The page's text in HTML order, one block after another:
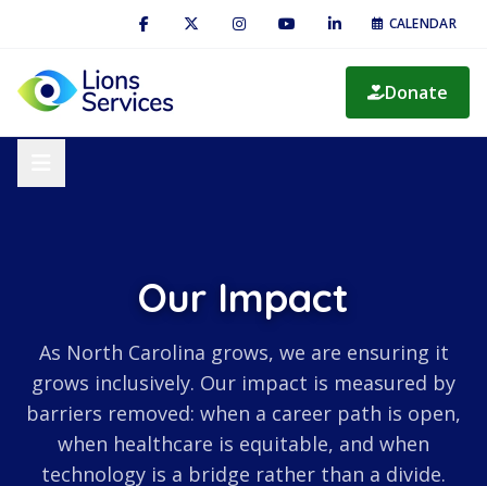
CALENDAR
Donate
Our Impact
As North Carolina grows, we are ensuring it
grows inclusively. Our impact is measured by
barriers removed: when a career path is open,
when healthcare is equitable, and when
technology is a bridge rather than a divide.